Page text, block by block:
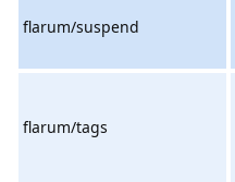
flarum/suspend
flarum/tags